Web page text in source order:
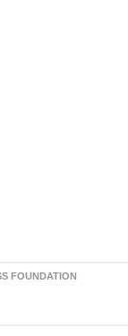
FOUNDATION